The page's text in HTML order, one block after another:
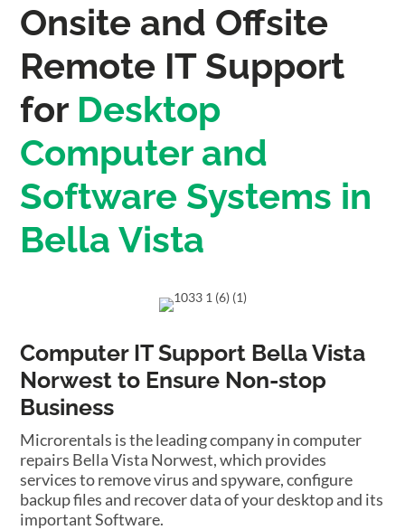
Onsite and Offsite
Remote IT Support
for Desktop
Computer and
Software Systems in
Bella Vista
Computer IT Support Bella Vista
Norwest to Ensure Non-stop
Business
Microrentals is the leading company in computer
repairs Bella Vista Norwest, which provides
services to remove virus and spyware, configure
backup files and recover data of your desktop and its
important Software.